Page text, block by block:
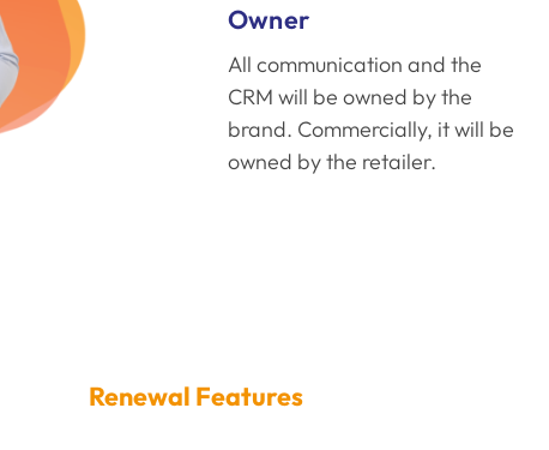
Owner
All communication and the
CRM will be owned by the
brand. Commercially, it will be
owned by the retailer.
Renewal Features